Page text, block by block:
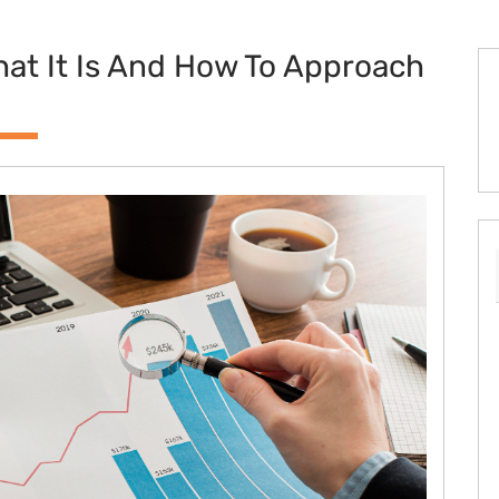
It Is And How To Approach